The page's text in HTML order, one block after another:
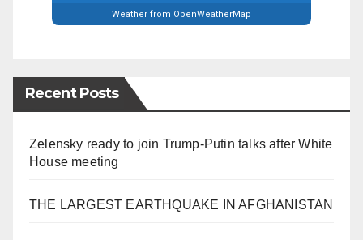
Weather from OpenWeatherMap
Recent Posts
Zelensky ready to join Trump-Putin talks after White
House meeting
THE LARGEST EARTHQUAKE IN AFGHANISTAN